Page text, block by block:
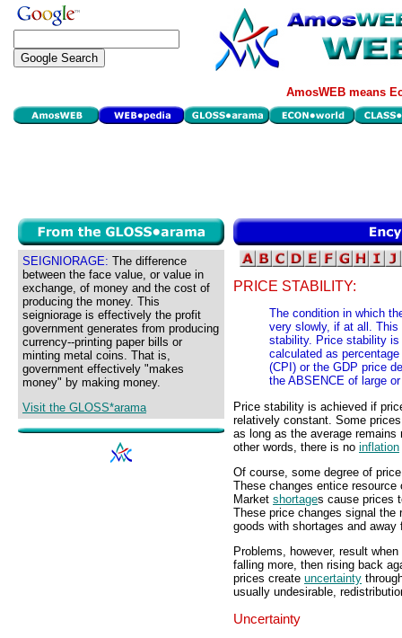
AmosWEB means
SEIGNIORAGE: The difference
between the face value, or value in
exchange, of money and the cost of
producing the money. This
seigniorage is effectively the profit
government generates from producing
currency--printing paper bills or
minting metal coins. That is,
government effectively "makes
money" by making money.
Visit the GLOSS*arama
PRICE STABILITY:
The condition in which
very slowly, if at all.
stability. Price stability
calculated as
(CPI) or the GDP price
the ABSENCE of large
Price stability is achieved if
relatively constant. Some
as long as the average
other words, there is no inflation
Of course, some degree of
These changes entice
Market shortages cause prices
These price changes signal the
goods with shortages and
Problems, however, result
falling more, then rising back
prices create uncertainty
usually undesirable,
Uncertainty